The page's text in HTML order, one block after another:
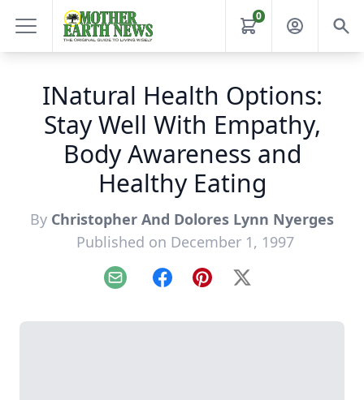
0
INatural Health Options:
Stay Well With Empathy,
Body Awareness and
Healthy Eating
By Christopher And Dolores Lynn Nyerges
Published on December 1, 1997
Email FacebookPinterest
X